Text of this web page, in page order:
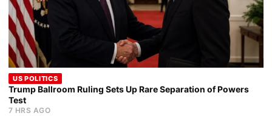
US POLITICS
Trump Ballroom Ruling Sets Up Rare Separation of Powers
Test
7 HRS AGO